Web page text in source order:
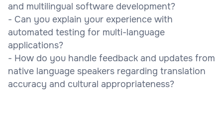
and multilingual software development?
- Can you explain your experience with
automated testing for multi-language
applications?
- How do you handle feedback and updates from
native language speakers regarding translation
accuracy and cultural appropriateness?